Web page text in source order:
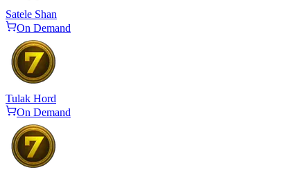
Satele Shan
On Demand
Tulak Hord
On Demand